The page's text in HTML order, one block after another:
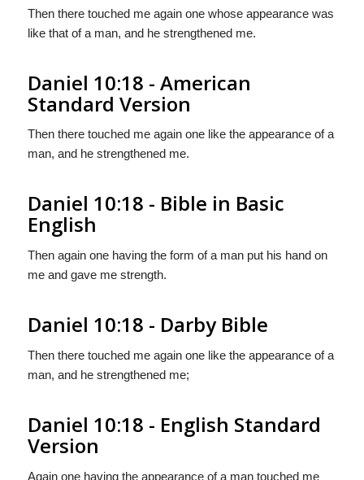
Then there touched me again one whose appearance was
like that of a man, and he strengthened me.
Daniel 10:18 - American
Standard Version
Then there touched me again one like the appearance of a
man, and he strengthened me.
Daniel 10:18 - Bible in Basic
English
Then again one having the form of a man put his hand on
me and gave me strength.
Daniel 10:18 - Darby Bible
Then there touched me again one like the appearance of a
man, and he strengthened me;
Daniel 10:18 - English Standard
Version
Again one having the appearance of a man touched me